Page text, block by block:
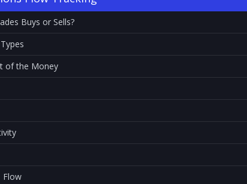
Buys or Sells?
of the Money
Flow